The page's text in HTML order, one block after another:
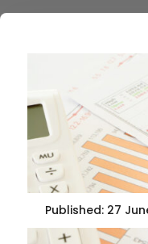
Published: 27